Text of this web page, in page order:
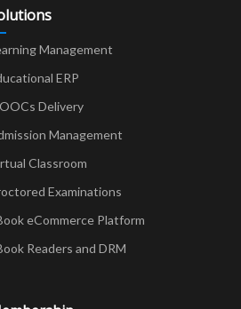
Management
ERP
Delivery
Management
Classroom
Examinations
eCommerce Platform
Readers and DRM